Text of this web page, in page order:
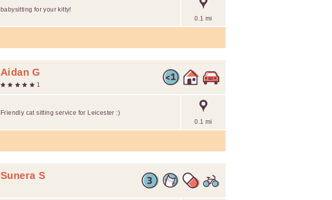
0.1 mi
babysitting for your kitty!
Aidan G
1
0.1 mi
Friendly cat sitting service for Leicester :)
Sunera S